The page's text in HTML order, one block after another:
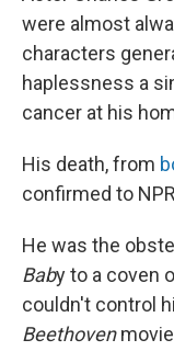
were almost
characters
haplessness a
cancer at his
His death, from
confirmed to
He was the
Baby to a coven
couldn't control
Beethoven